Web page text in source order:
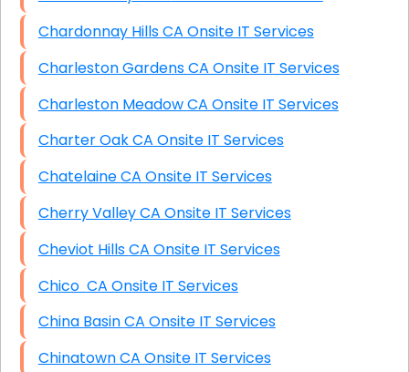
Chardonnay Hills CA Onsite IT Services
Charleston Gardens CA Onsite IT Services
Charleston Meadow CA Onsite IT Services
Charter Oak CA Onsite IT Services
Chatelaine CA Onsite IT Services
Cherry Valley CA Onsite IT Services
Cheviot Hills CA Onsite IT Services
Chico CA Onsite IT Services
China Basin CA Onsite IT Services
Chinatown CA Onsite IT Services